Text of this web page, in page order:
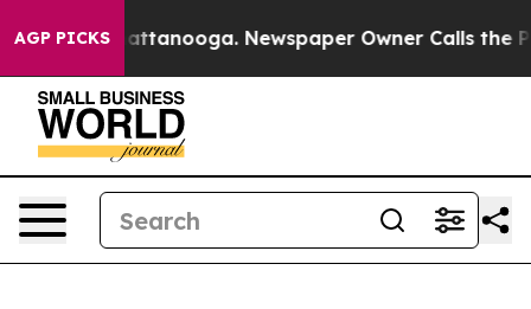
AGP PICKS
in Chattanooga. Newspaper Owner Calls the